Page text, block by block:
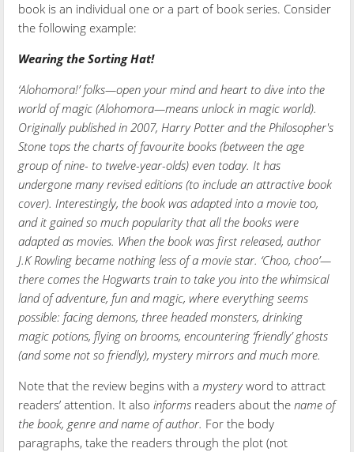
book is an individual one or a part of book series. Consider
the following example:
Wearing the Sorting Hat!
‘Alohomora!’ folks—open your mind and heart to dive into the
world of magic (Alohomora—means unlock in magic world).
Originally published in 2007, Harry Potter and the Philosopher's
Stone tops the charts of favourite books (between the age
group of nine- to twelve-year-olds) even today. It has
undergone many revised editions (to include an attractive book
cover). Interestingly, the book was adapted into a movie too,
and it gained so much popularity that all the books were
adapted as movies. When the book was first released, author
J.K Rowling became nothing less of a movie star. ‘Choo, choo’—
there comes the Hogwarts train to take you into the whimsical
land of adventure, fun and magic, where everything seems
possible: facing demons, three headed monsters, drinking
magic potions, flying on brooms, encountering ‘friendly’ ghosts
(and some not so friendly), mystery mirrors and much more.
Note that the review begins with amysteryword to attract
readers’ attention. It alsoinforms readers about thename of
the book, genre and name of author. For the body
paragraphs, take the readers through the plot (not